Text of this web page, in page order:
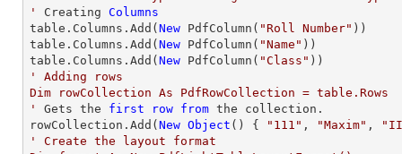
'
Creating Columns
table.Columns.Add( New PdfColumn( "Roll Number" ))
table.Columns.Add( New PdfColumn( "Name" ))
table.Columns.Add( New PdfColumn( "Class"
' Adding rows
Dim rowCollection As PdfRowCollection = table.Rows
'
Gets the first row from the collection.
rowCollection.Add( New Object () { "111" , "Maxim" ,
' Create the layout format